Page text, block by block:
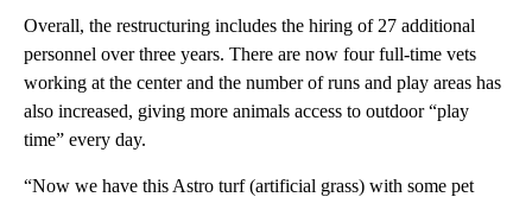
Overall, the restructuring includes the hiring of 27 additional
personnel over three years. There are now four full-time vets
working at the center and the number of runs and play areas has
also increased, giving more animals access to outdoor “play
time” every day.
“Now we have this Astro turf (artificial grass) with some pet